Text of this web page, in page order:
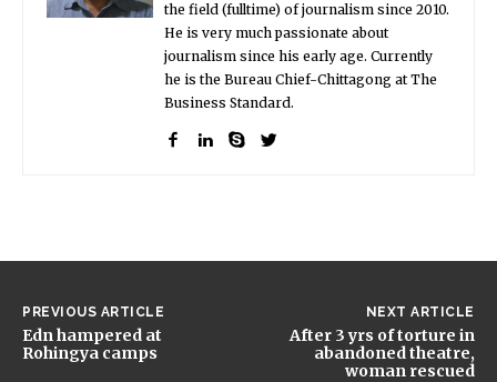
the field (fulltime) of journalism since 2010.
He is very much passionate about
journalism since his early age. Currently
he is the Bureau Chief-Chittagong at The
Business Standard.
PREVIOUS ARTICLE
Edn hampered at
Rohingya camps
NEXT ARTICLE
After 3 yrs of torture in
abandoned theatre,
woman rescued